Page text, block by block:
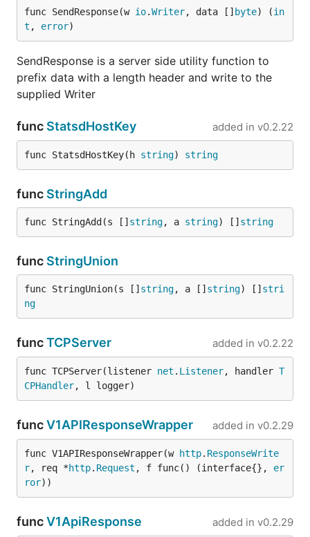
func SendResponse(w io.Writer, data [] byte) (in
t , error)
SendResponse is a server side utility function to
prefix data with a length header and write to the
supplied Writer
func StatsdHostKey added in v0.2.22
func StatsdHostKey(h string) string
func StringAdd
func StringAdd(s [] string, a string) [] string
func StringUnion
func StringUnion(s [] string, a [] string) [] stri
ng
funcTCPServer added in v0.2.22
func TCPServer(listener net . Listener, handler T
CPHandler, l logger)
funcV1APIResponseWrapper added in v0.2.29
func V1APIResponseWrapper(w http. ResponseWrite
r, req *http. Request , f func() (interface{}, er
ror))
funcV1ApiResponse added in v0.2.29